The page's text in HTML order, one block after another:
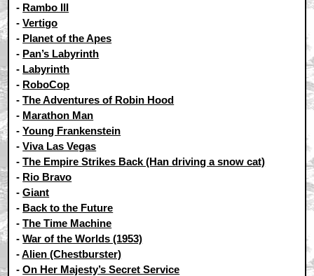
- Rambo III
-Vertigo
- Planet of the Apes
- Pan’s Labyrinth
- Labyrinth
- RoboCop
-The Adventures of Robin Hood
- Marathon Man
-Young Frankenstein
-Viva Las Vegas
-The Empire Strikes Back (Han driving a snow cat)
- Rio Bravo
-Giant
- Back to the Future
-The Time Machine
-War of the Worlds (1953)
-Alien (Chestburster)
-On Her Majesty’s Secret Service